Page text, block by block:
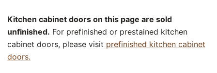
Kitchen cabinet doors on this page are sold
unfinished. For prefinished or prestained kitchen
cabinet doors, please visit prefinished kitchen cabinet
doors.